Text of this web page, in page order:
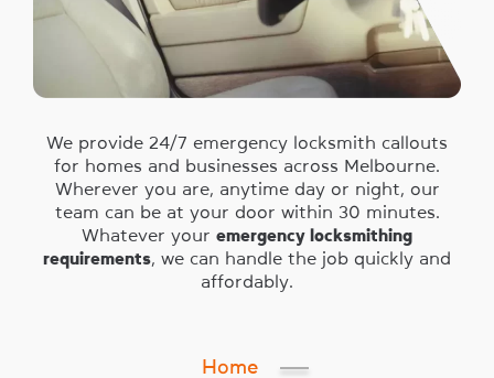
We provide 24/7 emergency locksmith callouts
for homes and businesses across Melbourne.
Wherever you are, anytime day or night, our
team can be at your door within 30 minutes.
Whatever your emergency locksmithing
requirements , we can handle the job quickly and
affordably.
Home